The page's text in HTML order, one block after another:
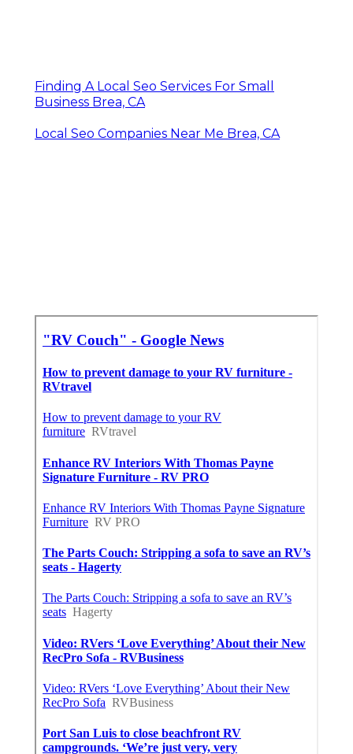
Finding A Local Seo Services For Small
Business Brea, CA
Local Seo Companies Near Me Brea, CA